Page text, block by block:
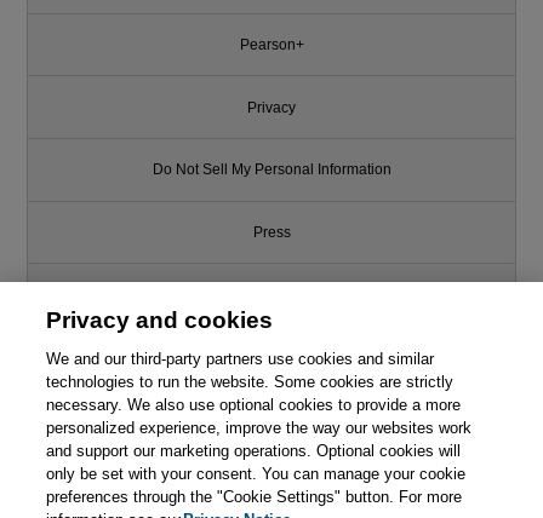
This chapter is from the book
Hacker's Delight, 2nd Edition
Learn More 
Pearson+
Privacy
Do Not Sell My Personal Information
Press
Support
Write for Us
© 2026 Pearson. All rights reserved, including those for text and data
mining and training of artificial intelligence and similar technologies.
Privacy and cookies
We and our third-party partners use cookies and similar
technologies to run the website. Some cookies are strictly
necessary. We also use optional cookies to provide a more
personalized experience, improve the way our websites work
and support our marketing operations. Optional cookies will
only be set with your consent. You can manage your cookie
preferences through the "Cookie Settings" button. For more